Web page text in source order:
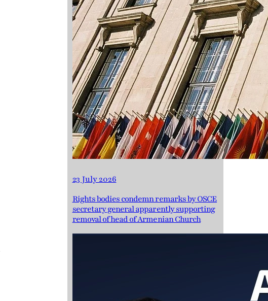
23 July 2026
Rights bodies condemn remarks by OSCE
secretary general apparently supporting
removal of head of Armenian Church